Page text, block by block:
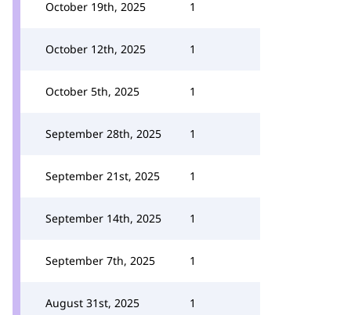
October 19th, 2025 1
October 12th, 2025 1
October 5th, 2025 1
September 28th, 2025 1
September 21st, 2025 1
September 14th, 2025 1
September 7th, 2025 1
August 31st, 2025 1